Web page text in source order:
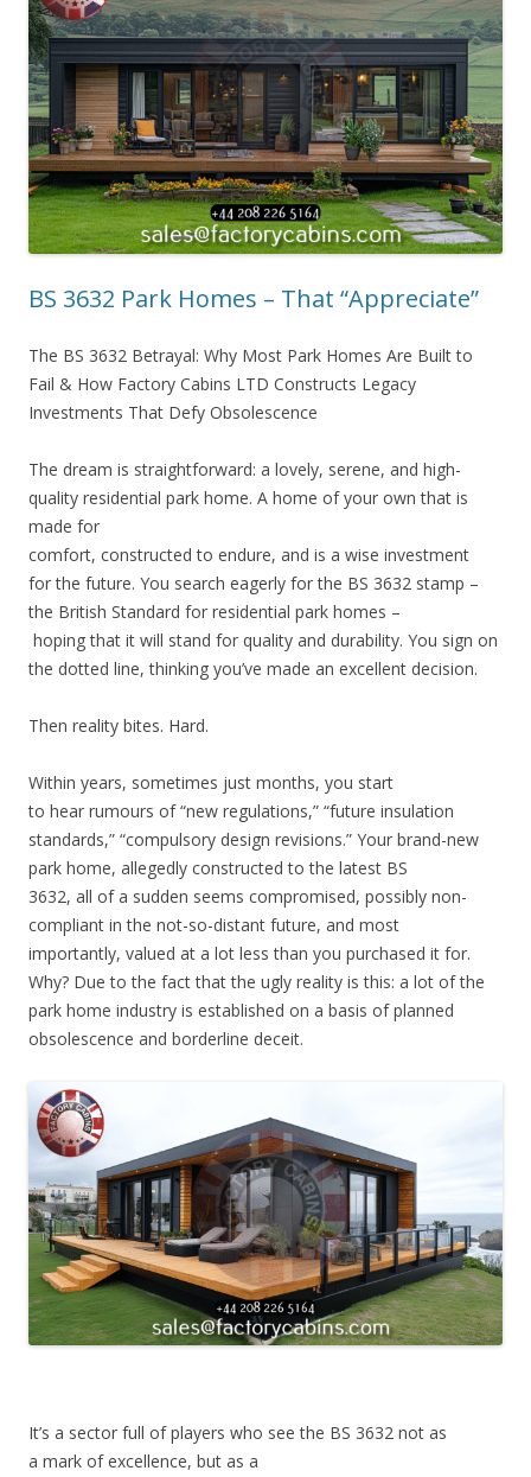
BS 3632 Park Homes – That “Appreciate”
The BS 3632 Betrayal: Why Most Park Homes Are Built to
Fail & How Factory Cabins LTD Constructs Legacy
Investments That Defy Obsolescence
The dream is straightforward: a lovely, serene, and high-
quality residential park home. A home of your own that is
made for
comfort, constructed to endure, and is a wise investment
for the future. You search eagerly for the BS 3632 stamp –
the British Standard for residential park homes –
hoping that it will stand for quality and durability. You sign on
the dotted line, thinking you’ve made an excellent decision.
Then reality bites. Hard.
Within years, sometimes just months, you start
to hear rumours of “new regulations,” “future insulation
standards,” “compulsory design revisions.” Your brand-new
park home, allegedly constructed to the latest BS
3632, all of a sudden seems compromised, possibly non-
compliant in the not-so-distant future, and most
importantly, valued at a lot less than you purchased it for.
Why? Due to the fact that the ugly reality is this: a lot of the
park home industry is established on a basis of planned
obsolescence and borderline deceit.
It’s a sector full of players who see the BS 3632 not as
a mark of excellence, but as a